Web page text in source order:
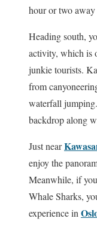
hour or two
Heading south,
activity, which is
junkie tourists.
from
waterfall
backdrop along
Just near
enjoy the
Meanwhile, if
Whale Sharks,
experience in